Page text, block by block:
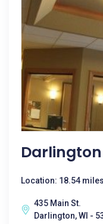
Location: 18.54
435 Main St.
Darlington, WI -